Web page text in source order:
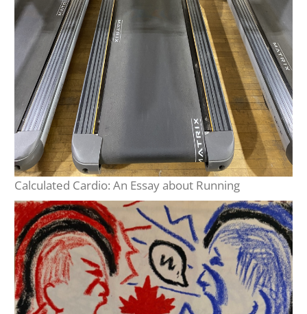
Calculated Cardio: An Essay about Running